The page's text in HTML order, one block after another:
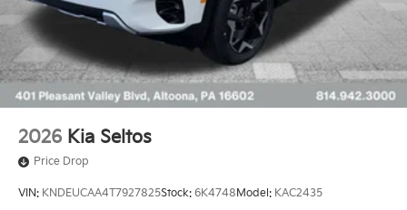
2026 Kia Seltos
Price Drop
VIN: KNDEUCAA4T7927825Stock: 6K4748Model: KAC2435